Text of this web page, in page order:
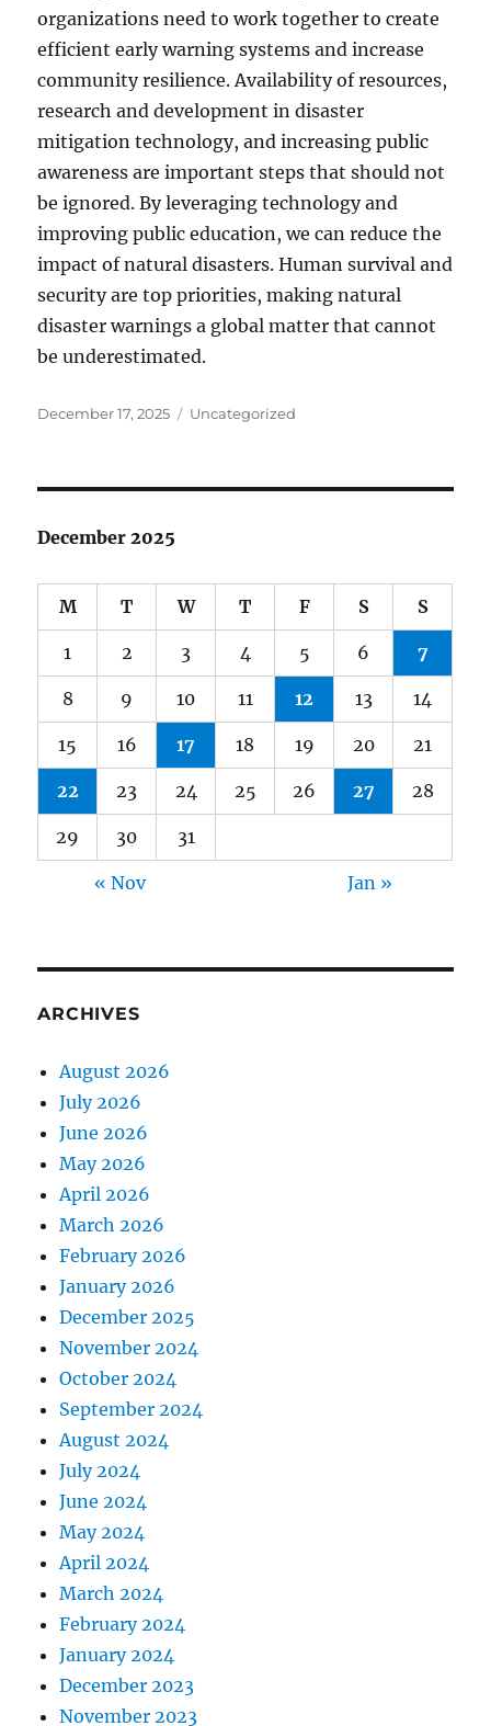
organizations need to work together to create
efficient early warning systems and increase
community resilience. Availability of resources,
research and development in disaster
mitigation technology, and increasing public
awareness are important steps that should not
be ignored. By leveraging technology and
improving public education, we can reduce the
impact of natural disasters. Human survival and
security are top priorities, making natural
disaster warnings a global matter that cannot
be underestimated.
Posted
December 17, 2025 Categories
Uncategorized
December 2025
M T W T F S S
1 2 3 4 5 6 7
8 9 10 11 12 13 14
15 16 17 18 19 20 21
22 23 24 25 26 27 28
29 30 31
« Nov Jan »
ARCHIVES
August 2026
July 2026
June 2026
May 2026
April 2026
March 2026
February 2026
January 2026
December 2025
November 2024
October 2024
September 2024
August 2024
July 2024
June 2024
May 2024
April 2024
March 2024
February 2024
January 2024
December 2023
November 2023